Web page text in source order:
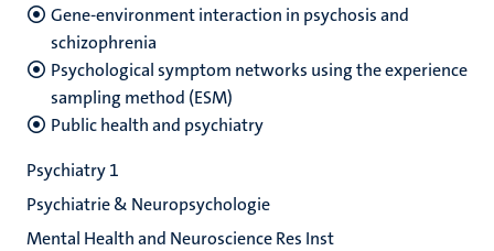
Gene-environment interaction in psychosis and
schizophrenia
Psychological symptom networks using the experience
sampling method (ESM)
Public health and psychiatry
Psychiatry 1
Psychiatrie & Neuropsychologie
Mental Health and Neuroscience Res Inst